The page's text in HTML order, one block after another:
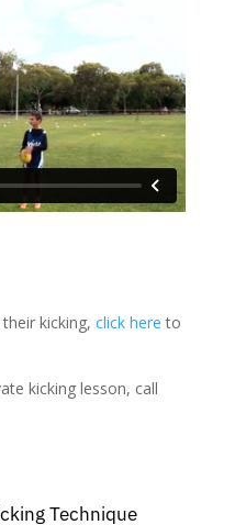
kicking, click here to
kicking lesson, call
Technique